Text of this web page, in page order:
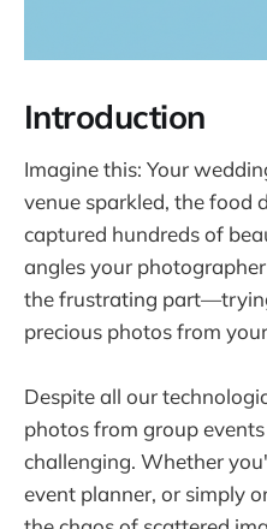
Introduction
Imagine this: Your
venue sparkled, the food
captured hundreds of
angles your
the frustrating
precious photos from
Despite all our
photos from group
challenging. Whether
event planner, or simply